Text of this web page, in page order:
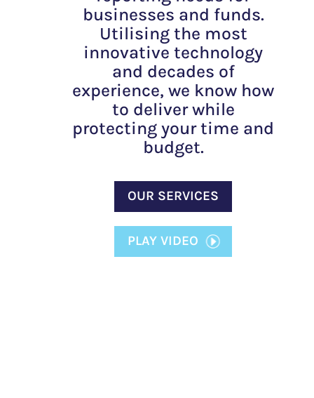
businesses and funds.
Utilising the most
innovative technology
and decades of
experience, we know how
to deliver while
protecting your time and
budget.
OUR SERVICES
PLAY VIDEO